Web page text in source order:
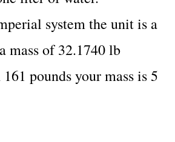
system the unit is a
mass of 32.1740 lb
pounds your mass is 5